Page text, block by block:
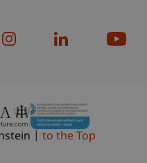
to the Top